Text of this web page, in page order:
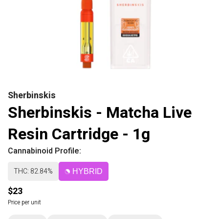
Sherbinskis
Sherbinskis - Matcha Live
Resin Cartridge - 1g
Cannabinoid Profile:
THC: 82.84% HYBRID
$23
Price per unit